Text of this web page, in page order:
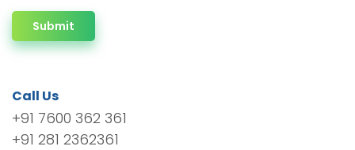
Submit
Call Us
+91 7600 362 361
+91 281 2362361